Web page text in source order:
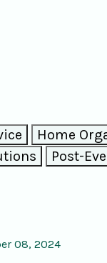
Home
Post-
08, 2024